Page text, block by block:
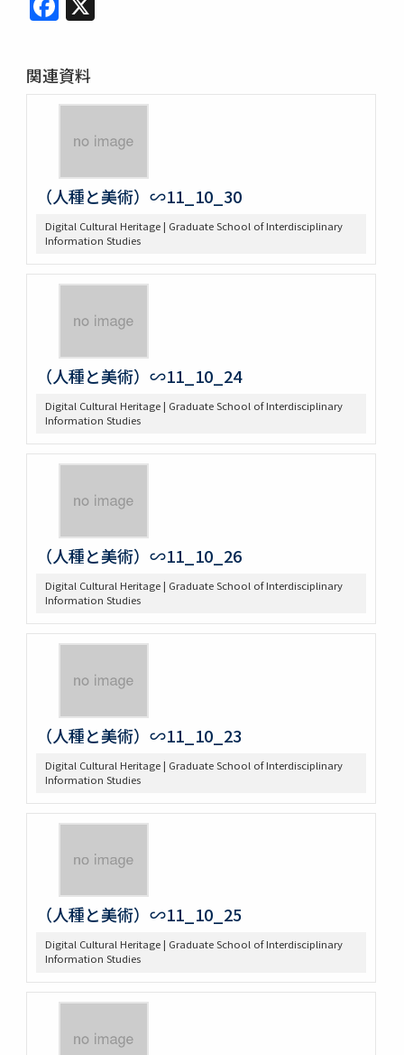
関連資料
（人種と美術）∽11_10_30
Digital Cultural Heritage | Graduate School of Interdisciplinary
Information Studies
（人種と美術）∽11_10_24
Digital Cultural Heritage | Graduate School of Interdisciplinary
Information Studies
（人種と美術）∽11_10_26
Digital Cultural Heritage | Graduate School of Interdisciplinary
Information Studies
（人種と美術）∽11_10_23
Digital Cultural Heritage | Graduate School of Interdisciplinary
Information Studies
（人種と美術）∽11_10_25
Digital Cultural Heritage | Graduate School of Interdisciplinary
Information Studies